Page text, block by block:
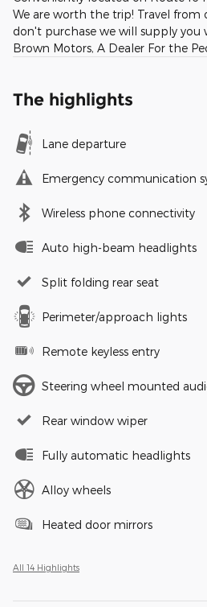
We are worth the trip! Travel from
don't purchase we will supply you
Brown Motors, A Dealer For the
The highlights
Lane departure
Emergency communication
Wireless phone connectivity
Auto high-beam headlights
Split folding rear seat
Perimeter/approach lights
Remote keyless entry
Steering wheel mounted
Rear window wiper
Fully automatic headlights
Alloy wheels
Heated door mirrors
All 14 Highlights